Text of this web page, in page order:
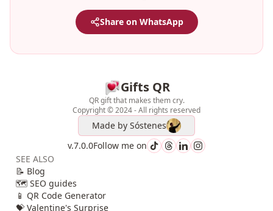
Share on WhatsApp
Gifts QR
QR gift that makes them cry.
Copyright © 2024 - All rights reserved
Made by Sóstenes
v.7.0.0Follow me on
SEE ALSO
📝 Blog
🗺️ SEO guides
📱 QR Code Generator
💝 Valentine's Surprise